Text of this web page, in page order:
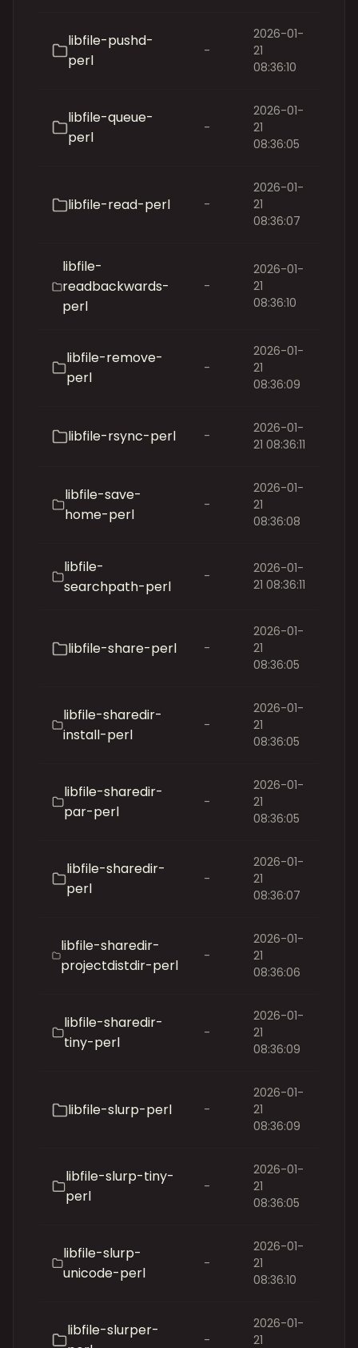
libfile-pushd-
perl
-
2026-01-
21
08:36:10
libfile-queue-
perl
-
2026-01-
21
08:36:05
libfile-read-perl -
2026-01-
21
08:36:07
libfile-
readbackwards-
perl
-
2026-01-
21
08:36:10
libfile-remove-
perl
-
2026-01-
21
08:36:09
libfile-rsync-perl -
2026-01-
21 08:36:11
libfile-save-
home-perl
-
2026-01-
21
08:36:08
libfile-
searchpath-perl
-
2026-01-
21 08:36:11
libfile-share-perl -
2026-01-
21
08:36:05
libfile-sharedir-
install-perl
-
2026-01-
21
08:36:05
libfile-sharedir-
par-perl
-
2026-01-
21
08:36:05
libfile-sharedir-
perl
-
2026-01-
21
08:36:07
libfile-sharedir-
projectdistdir-perl
-
2026-01-
21
08:36:06
libfile-sharedir-
tiny-perl
-
2026-01-
21
08:36:09
libfile-slurp-perl -
2026-01-
21
08:36:09
libfile-slurp-tiny-
perl
-
2026-01-
21
08:36:05
libfile-slurp-
unicode-perl
-
2026-01-
21
08:36:10
libfile-slurper-
-
2026-01-
21